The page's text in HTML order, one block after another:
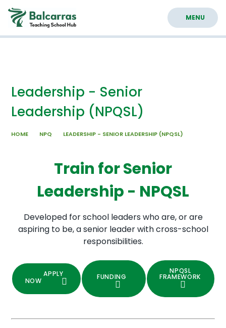
Skip to content ↓
MENU
Leadership - Senior
Leadership (NPQSL)
HOME NPQ LEADERSHIP - SENIOR LEADERSHIP (NPQSL)
Train for Senior
Leadership - NPQSL
Developed for school leaders who are, or are
aspiring to be, a senior leader with cross-school
responsibilities.
APPLY
NOW
FUNDING
NPQSL
FRAMEWORK